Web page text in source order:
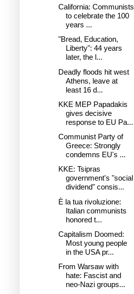
California: Communists
to celebrate the 100
years ...
"Bread, Education,
Liberty": 44 years
later, the l...
Deadly floods hit west
Athens, leave at
least 16 d...
KKE MEP Papadakis
gives decisive
response to EU Pa...
Communist Party of
Greece: Strongly
condemns EU's ...
KKE: Tsipras
government's "social
dividend" consis...
È la tua rivoluzione:
Italian communists
honored t...
Capitalism Doomed:
Most young people
in the USA pr...
From Warsaw with
hate: Fascist and
neo-Nazi groups...